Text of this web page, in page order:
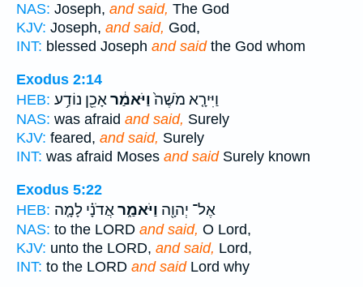
NAS: Joseph, and said, The God
KJV: Joseph, and said, God,
INT: blessed Joseph and saidthe God whom
Exodus 2:14
HEB:
וַיִּירָ֤א מֹשֶׁה֙וַיֹּאמַ֔ראָכֵ֖ן נוֹדַ֥ע
NAS: was afraid and said, Surely
KJV: feared, and said, Surely
INT: was afraid Moses and saidSurely known
Exodus 5:22
HEB:
אֶל־ יְהוָ֖ה וַיֹּאמַ֑ראֲדֹנָ֗י לָמָ֤ה
NAS: to the LORD and said, O Lord,
KJV: unto the LORD, and said, Lord,
INT: to the LORD and saidLord why